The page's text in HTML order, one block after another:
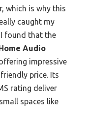
which is why this
caught my
found that the
Audio
impressive
price. Its
rating deliver
spaces like